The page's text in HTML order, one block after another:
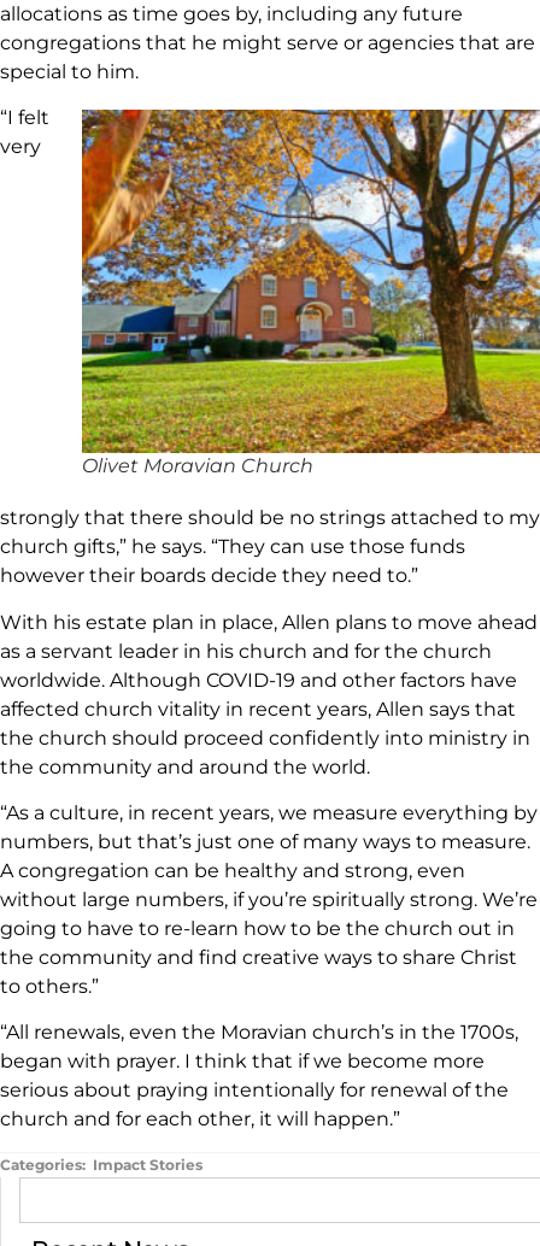
allocations as time goes by, including any future
congregations that he might serve or agencies that are
special to him.
Olivet Moravian Church
“I felt
very
strongly that there should be no strings attached to my
church gifts,” he says. “They can use those funds
however their boards decide they need to.”
With his estate plan in place, Allen plans to move ahead
as a servant leader in his church and for the church
worldwide. Although COVID-19 and other factors have
affected church vitality in recent years, Allen says that
the church should proceed confidently into ministry in
the community and around the world.
“As a culture, in recent years, we measure everything by
numbers, but that’s just one of many ways to measure.
A congregation can be healthy and strong, even
without large numbers, if you’re spiritually strong. We’re
going to have to re-learn how to be the church out in
the community and find creative ways to share Christ
to others.”
“All renewals, even the Moravian church’s in the 1700s,
began with prayer. I think that if we become more
serious about praying intentionally for renewal of the
church and for each other, it will happen.”
Categories: Impact Stories